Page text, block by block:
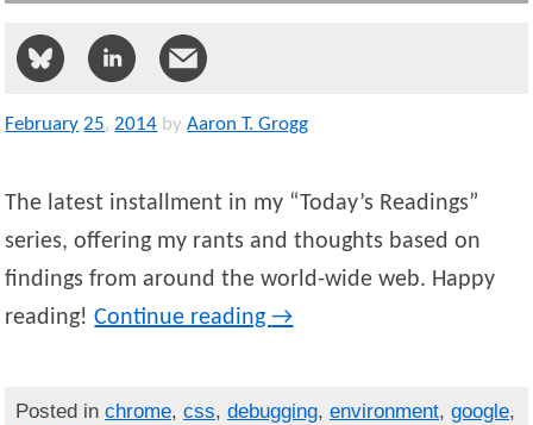
February 25,2014 by Aaron T. Grogg
The latest installment in my “Today’s Readings”
series, offering my rants and thoughts based on
findings from around the world-wide web. Happy
reading!Continue reading→
Posted in chrome, css, debugging, environment, google,